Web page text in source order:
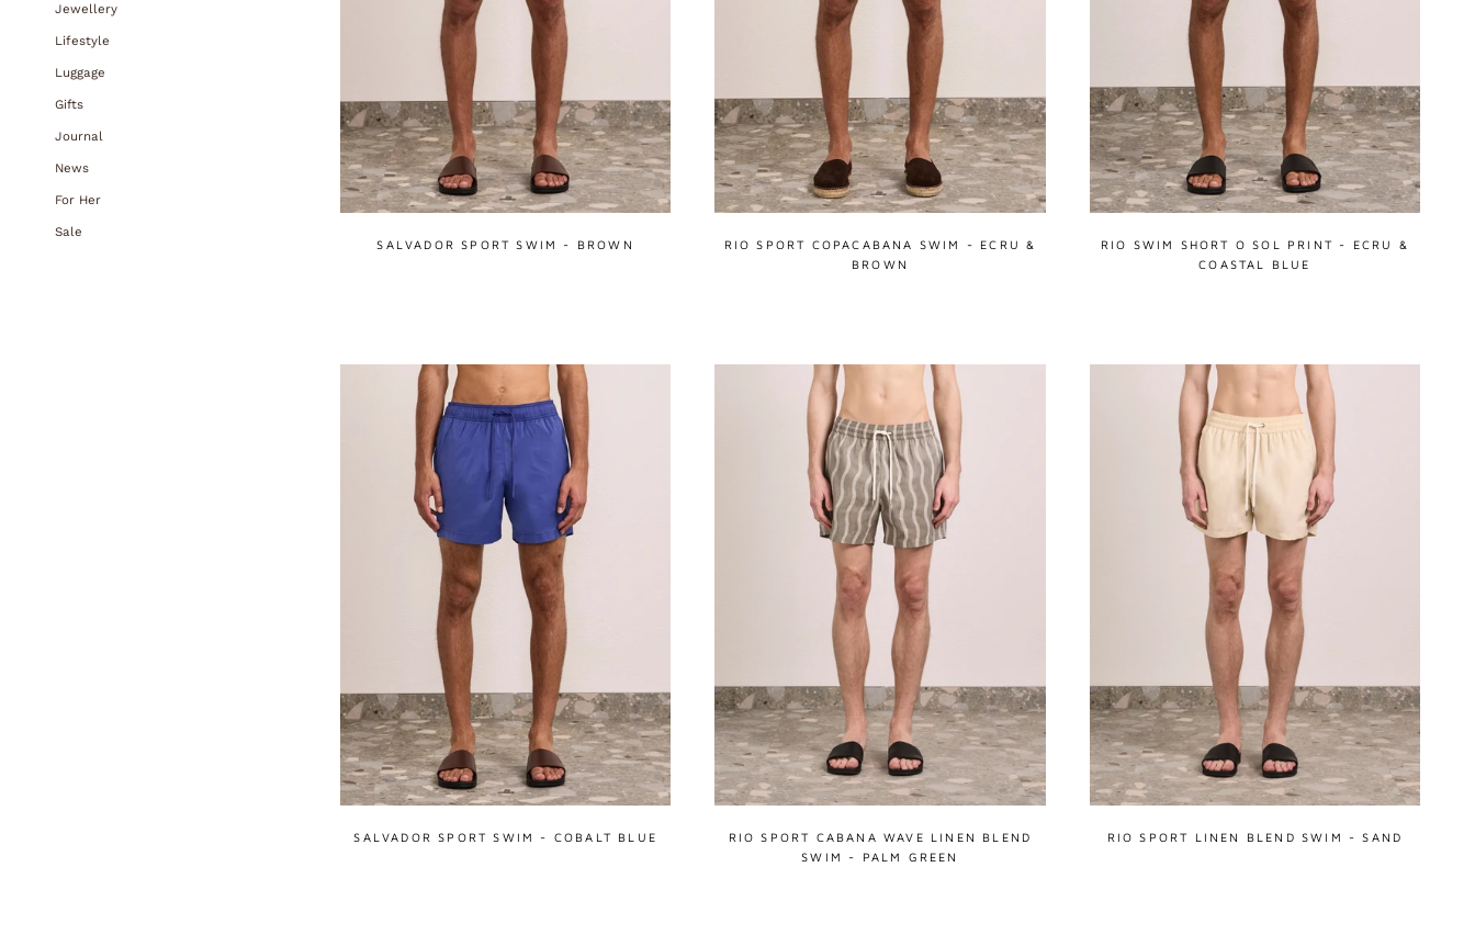
Jewellery
Lifestyle
Luggage
Gifts
Journal
News
For Her
Sale
SALVADOR SPORT SWIM - BROWN
RIO SPORT COPACABANA SWIM - ECRU &
BROWN
RIO SWIM SHORT O SOL PRINT - ECRU &
COASTAL BLUE
SALVADOR SPORT SWIM - COBALT BLUE
RIO SPORT CABANA WAVE LINEN BLEND
SWIM - PALM GREEN
RIO SPORT LINEN BLEND SWIM - SAND